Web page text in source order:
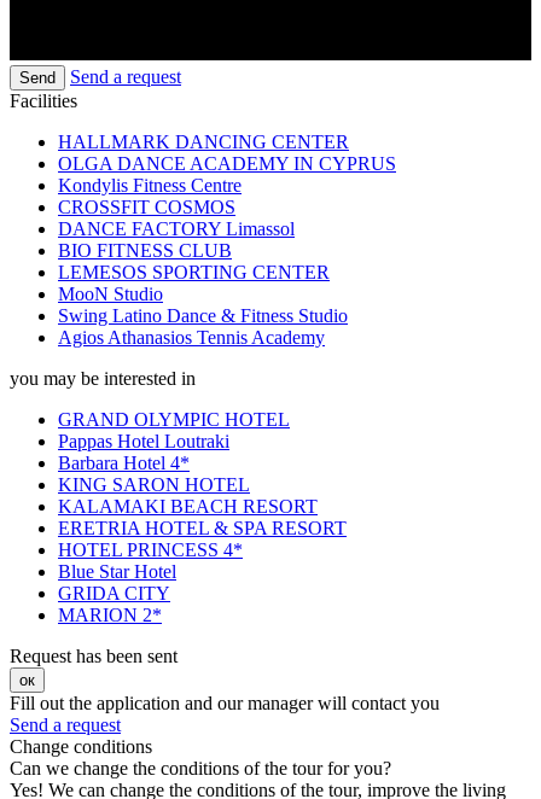
Send
Send a request
Facilities
HALLMARK DANCING CENTER
OLGA DANCE ACADEMY IN CYPRUS
Kondylis Fitness Centre
CROSSFIT COSMOS
DANCE FACTORY Limassol
BIO FITNESS CLUB
LEMESOS SPORTING CENTER
MooN Studio
Swing Latino Dance & Fitness Studio
Agios Athanasios Tennis Academy
you may be interested in
GRAND OLYMPIC HOTEL
Pappas Hotel Loutraki
Barbara Hotel 4*
KING SARON HOTEL
KALAMAKI BEACH RESORT
ERETRIA HOTEL & SPA RESORT
HOTEL PRINCESS 4*
Blue Star Hotel
GRIDA CITY
MARION 2*
Request has been sent
ок
Fill out the application and our manager will contact you
Send a request
Change conditions
Can we change the conditions of the tour for you?
Yes! We can change the conditions of the tour, improve the living